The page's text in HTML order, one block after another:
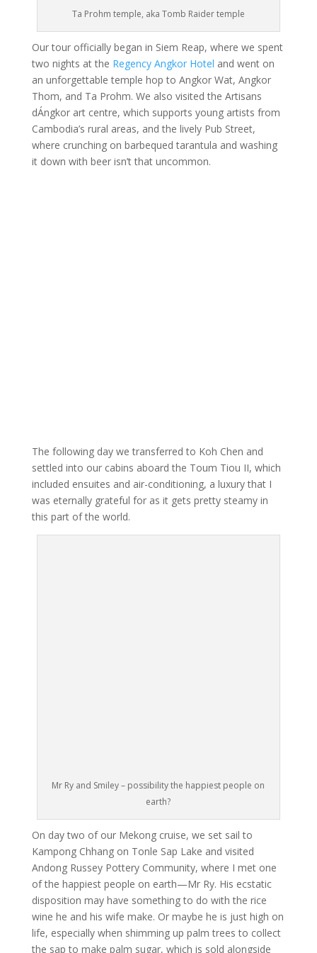
Ta Prohm temple, aka Tomb Raider temple
Our tour officially began in Siem Reap, where we spent
two nights at the Regency Angkor Hotel and went on
an unforgettable temple hop to Angkor Wat, Angkor
Thom, and Ta Prohm. We also visited the Artisans
dÁngkor art centre, which supports young artists from
Cambodia’s rural areas, and the lively Pub Street,
where crunching on barbequed tarantula and washing
it down with beer isn’t that uncommon.
The following day we transferred to Koh Chen and
settled into our cabins aboard the Toum Tiou II, which
included ensuites and air-conditioning, a luxury that I
was eternally grateful for as it gets pretty steamy in
this part of the world.
Mr Ry and Smiley – possibility the happiest people on
earth?
On day two of our Mekong cruise, we set sail to
Kampong Chhang on Tonle Sap Lake and visited
Andong Russey Pottery Community, where I met one
of the happiest people on earth—Mr Ry. His ecstatic
disposition may have something to do with the rice
wine he and his wife make. Or maybe he is just high on
life, especially when shimming up palm trees to collect
the sap to make palm sugar, which is sold alongside